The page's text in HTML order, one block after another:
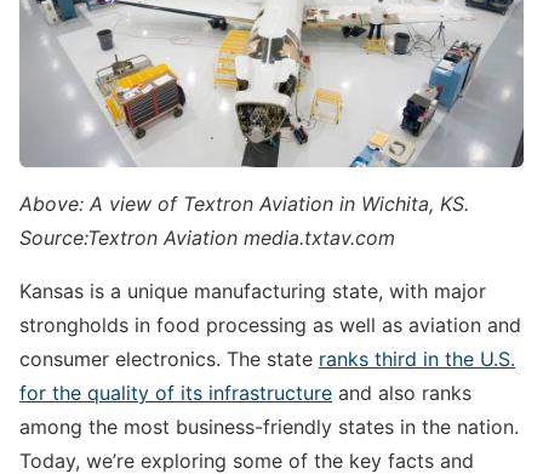
Above: A view of Textron Aviation in Wichita, KS.
Source:Textron Aviation media.txtav.com
Kansas is a unique manufacturing state, with major
strongholds in food processing as well as aviation and
consumer electronics. The state ranks third in the U.S.
for the quality of its infrastructure and also ranks
among the most business-friendly states in the nation.
Today, we’re exploring some of the key facts and